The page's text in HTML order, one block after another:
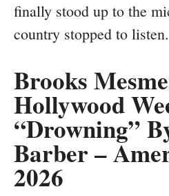
finally stood up to the
country stopped to listen.
Brooks
Hollywood
“Drowning”
Barber –
2026